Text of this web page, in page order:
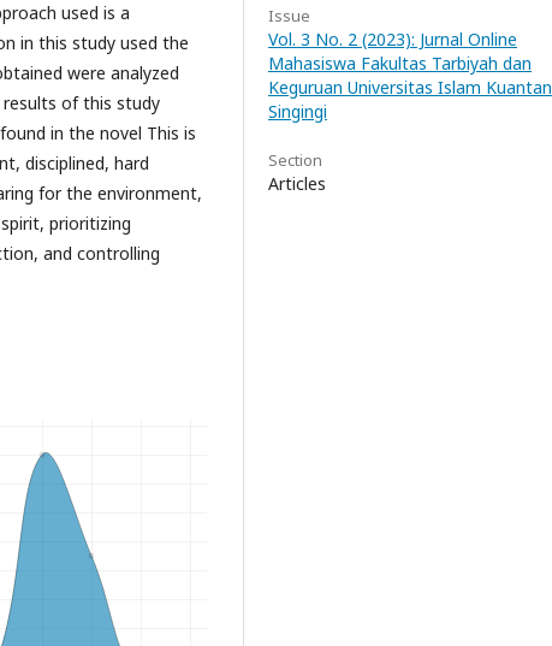
used is a
in this study used the
were analyzed
results of this study
in the novel This is
disciplined, hard
for the environment,
prioritizing
and controlling
Issue
Vol. 3 No. 2 (2023): Jurnal Online
Mahasiswa Fakultas Tarbiyah dan
Keguruan Universitas Islam Kuantan
Singingi
Section
Articles